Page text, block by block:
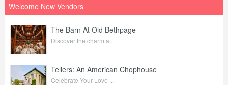
Welcome New Vendors
The Barn At Old Bethpage
Discover the charm a...
Tellers: An American Chophouse
Celebrate Your Love ...